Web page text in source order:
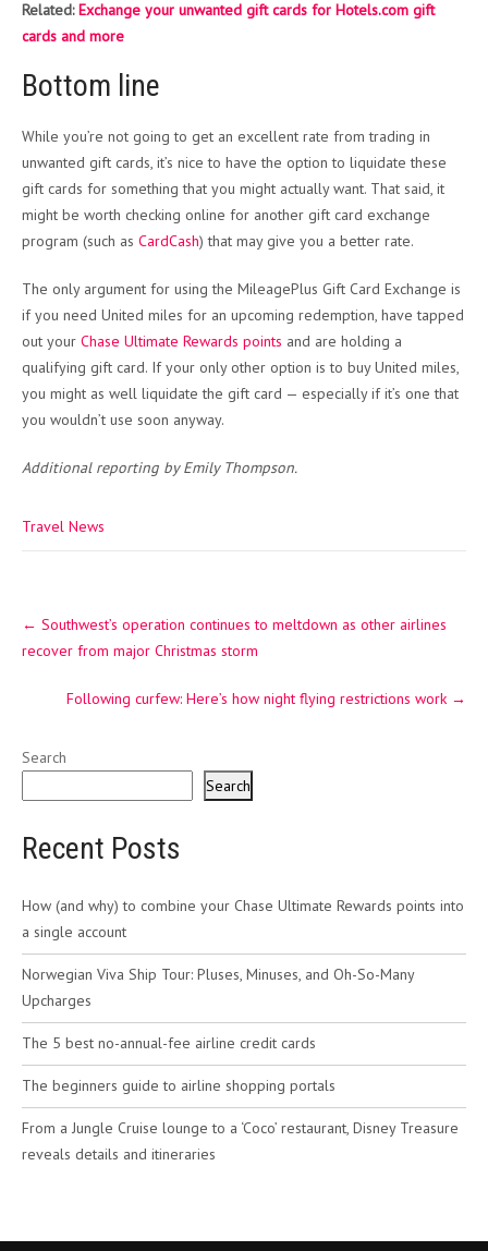
Related:Exchange your unwanted gift cards for Hotels.com gift
cards and more
Bottom line
While you’re not going to get an excellent rate from trading in
unwanted gift cards, it’s nice to have the option to liquidate these
gift cards for something that you might actually want. That said, it
might be worth checking online for another gift card exchange
program (such as CardCash) that may give you a better rate.
The only argument for using the MileagePlus Gift Card Exchange is
if you need United miles for an upcoming redemption, have tapped
out your Chase Ultimate Rewards points and are holding a
qualifying gift card. If your only other option is to buy United miles,
you might as well liquidate the gift card — especially if it’s one that
you wouldn’t use soon anyway.
Additional reporting by Emily Thompson.
Travel News
navigation
← Southwest’s operation continues to meltdown as other airlines
recover from major Christmas storm
Following curfew: Here’s how night flying restrictions work →
Search
Search
Recent Posts
How (and why) to combine your Chase Ultimate Rewards points into
a single account
Norwegian Viva Ship Tour: Pluses, Minuses, and Oh-So-Many
Upcharges
The 5 best no-annual-fee airline credit cards
The beginners guide to airline shopping portals
From a Jungle Cruise lounge to a ‘Coco’ restaurant, Disney Treasure
reveals details and itineraries